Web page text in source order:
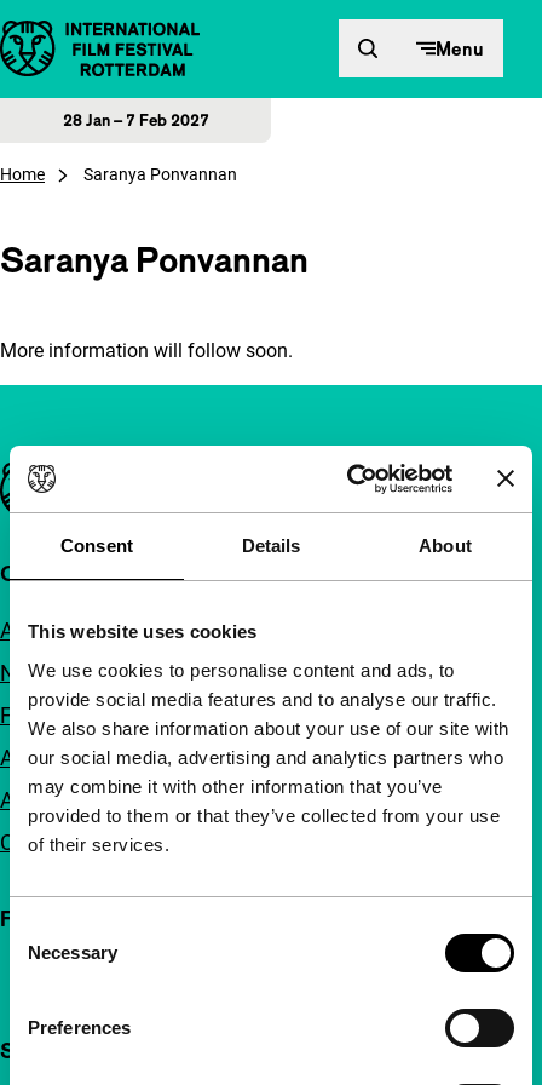
Consent Details About
This website uses cookies
We use cookies to personalise content and ads, to
provide social media features and to analyse our traffic.
We also share information about your use of our site with
our social media, advertising and analytics partners who
may combine it with other information that you’ve
provided to them or that they’ve collected from your use
of their services.
Selection
Necessary
Preferences
Skip to content Menu
28 Jan – 7 Feb 2027
Home Saranya Ponvannan
Saranya Ponvannan
More information will follow soon.
Important links
Quick links
About us
Newsletters
FAQ
Accessibility
Advertising
Contact
Follow IFFR
Support IFFR from €4 per month